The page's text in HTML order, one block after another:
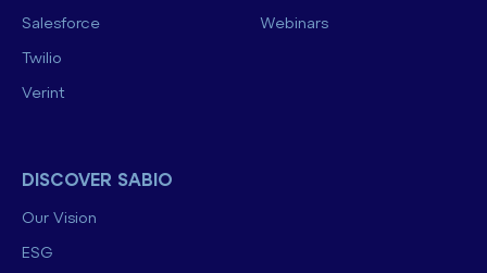
Salesforce
Twilio
Verint
Webinars
DISCOVER SABIO
Our Vision
ESG